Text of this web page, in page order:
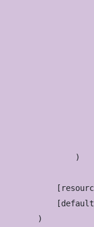
                )
        )